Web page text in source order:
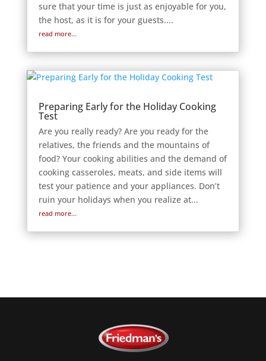
sure that your time is just as enjoyable for you,
the host, as it is for your guests....
read more...
Preparing Early for the Holiday Cooking
Test
Are you really ready? Are you ready for the
relatives, the friends and the mountains of
food? Your cooking abilities and the demand of
cooking casseroles, meats, and side items will
test your patience and your appliances. Don’t
ruin your holidays when you realize at...
read more...